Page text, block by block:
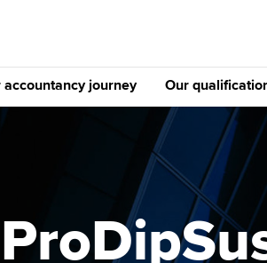
accountancy journey
qualifications
Tuition options
Approved learning
University options
Our
The future ACCA
Qualification
Apply to
student
Why choose to